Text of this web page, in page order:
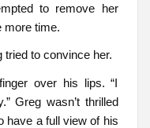
to remove her
more time.
tried to convince her.
over his lips. “I
Greg wasn’t thrilled
have a full view of his